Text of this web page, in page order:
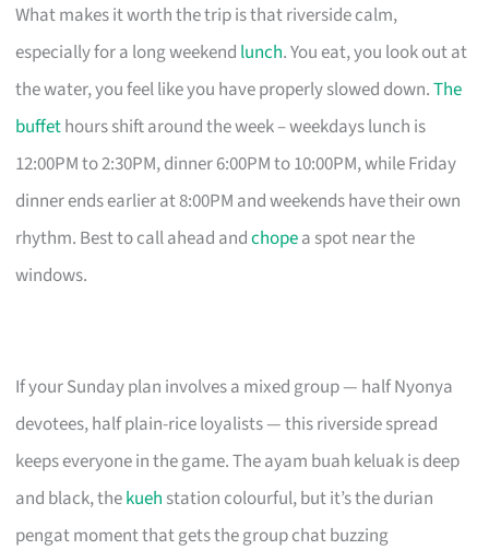
What makes it worth the trip is that riverside calm,
especially for a long weekend lunch. You eat, you look out at
the water, you feel like you have properly slowed down.The
buffethours shift around the week – weekdays lunch is
12:00PM to 2:30PM, dinner 6:00PM to 10:00PM, while Friday
dinner ends earlier at 8:00PM and weekends have their own
rhythm. Best to call ahead andchopea spot near the
windows.
If your Sunday plan involves a mixed group — half Nyonya
devotees, half plain-rice loyalists — this riverside spread
keeps everyone in the game. The ayam buah keluak is deep
and black, thekueh station colourful, but it’s the durian
pengat moment that gets the group chat buzzing